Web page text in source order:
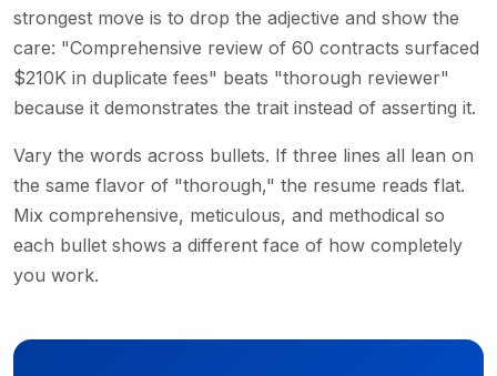
strongest move is to drop the adjective and show the
care: "Comprehensive review of 60 contracts surfaced
$210K in duplicate fees" beats "thorough reviewer"
because it demonstrates the trait instead of asserting it.
Vary the words across bullets. If three lines all lean on
the same flavor of "thorough," the resume reads flat.
Mix comprehensive, meticulous, and methodical so
each bullet shows a different face of how completely
you work.